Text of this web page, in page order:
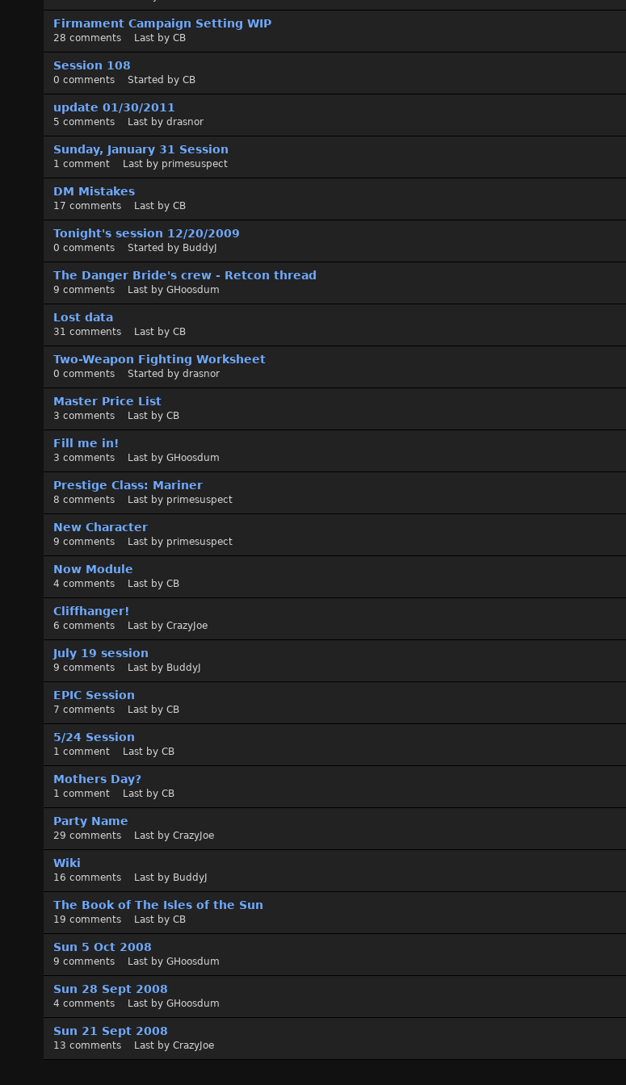
Firmament Campaign Setting WIP
28 comments Last by CB
Session 108
0 comments Started by CB
update 01/30/2011
5 comments Last by drasnor
Sunday, January 31 Session
1 comment Last by primesuspect
DM Mistakes
17 comments Last by CB
Tonight's session 12/20/2009
0 comments Started by BuddyJ
The Danger Bride's crew - Retcon thread
9 comments Last by GHoosdum
Lost data
31 comments Last by CB
Two-Weapon Fighting Worksheet
0 comments Started by drasnor
Master Price List
3 comments Last by CB
Fill me in!
3 comments Last by GHoosdum
Prestige Class: Mariner
8 comments Last by primesuspect
New Character
9 comments Last by primesuspect
Now Module
4 comments Last by CB
Cliffhanger!
6 comments Last by CrazyJoe
July 19 session
9 comments Last by BuddyJ
EPIC Session
7 comments Last by CB
5/24 Session
1 comment Last by CB
Mothers Day?
1 comment Last by CB
Party Name
29 comments Last by CrazyJoe
Wiki
16 comments Last by BuddyJ
The Book of The Isles of the Sun
19 comments Last by CB
Sun 5 Oct 2008
9 comments Last by GHoosdum
Sun 28 Sept 2008
4 comments Last by GHoosdum
Sun 21 Sept 2008
13 comments Last by CrazyJoe